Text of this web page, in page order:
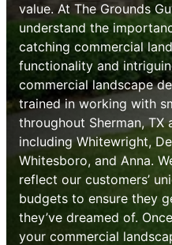
value. At The Grounds
understand the
catching commercial
functionality and
commercial landscape
trained in working with
throughout Sherman, TX
including Whitewright,
Whitesboro, and Anna.
reflect our customers’
budgets to ensure they
they’ve dreamed of.
your commercial